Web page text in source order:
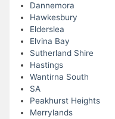
Dannemora
Hawkesbury
Elderslea
Elvina Bay
Sutherland Shire
Hastings
Wantirna South
SA
Peakhurst Heights
Merrylands